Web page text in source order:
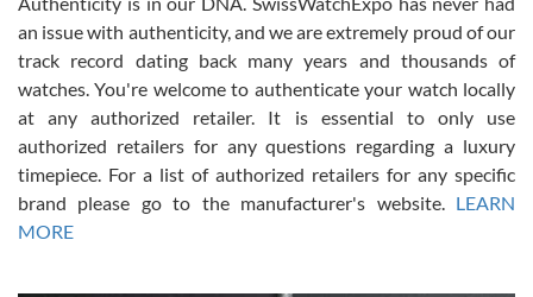
Russ D
7/30/2026
Amazing selection, competitive prices, great overall experience.
David R. was fantastic to work with. Patient and understanding.
This was my first watch and experience with them but won’t be my
an issue with authenticity, and we are extremely proud of our
track record dating back many years and thousands of
watches. You're welcome to authenticate your watch locally
at any authorized retailer. It is essential to only use
authorized retailers for any questions regarding a luxury
timepiece. For a list of authorized retailers for any specific
brand please go to the manufacturer's website. LEARN
MORE